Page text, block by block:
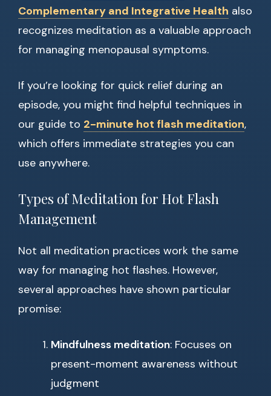
Complementary and Integrative Health also
recognizes meditation as a valuable approach
for managing menopausal symptoms.
If you’re looking for quick relief during an
episode, you might find helpful techniques in
our guide to 2-minute hot flash meditation,
which offers immediate strategies you can
use anywhere.
Types of Meditation for Hot Flash
Management
Not all meditation practices work the same
way for managing hot flashes. However,
several approaches have shown particular
promise:
Mindfulness meditation: Focuses on
present-moment awareness without
judgment